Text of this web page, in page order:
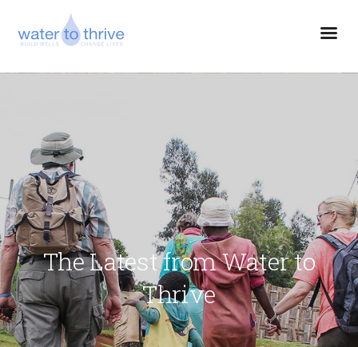
The Latest from Water to
Thrive